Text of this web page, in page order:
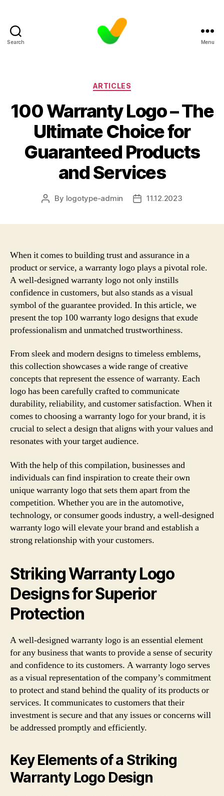
Search Menu
Categories
ARTICLES
100 Warranty Logo – The
Ultimate Choice for
Guaranteed Products
and Services
Post
By logotype-admin
Post11.12.2023
When it comes to building trust and assurance in a
product or service, a warranty logo plays a pivotal role.
A well-designed warranty logo not only instills
confidence in customers, but also stands as a visual
symbol of the guarantee provided. In this article, we
present the top 100 warranty logo designs that exude
professionalism and unmatched trustworthiness.
From sleek and modern designs to timeless emblems,
this collection showcases a wide range of creative
concepts that represent the essence of warranty. Each
logo has been carefully crafted to communicate
durability, reliability, and customer satisfaction. When it
comes to choosing a warranty logo for your brand, it is
crucial to select a design that aligns with your values and
resonates with your target audience.
With the help of this compilation, businesses and
individuals can find inspiration to create their own
unique warranty logo that sets them apart from the
competition. Whether you are in the automotive,
technology, or consumer goods industry, a well-designed
warranty logo will elevate your brand and establish a
strong relationship with your customers.
Striking Warranty Logo
Designs for Superior
Protection
A well-designed warranty logo is an essential element
for any business that wants to provide a sense of security
and confidence to its customers. A warranty logo serves
as a visual representation of the company’s commitment
to protect and stand behind the quality of its products or
services. It communicates to customers that their
investment is secure and that any issues or concerns will
be addressed promptly and efficiently.
Key Elements of a Striking
Warranty Logo Design